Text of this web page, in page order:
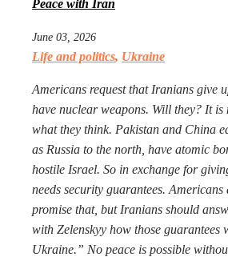
Peace with Iran
June 03, 2026
Life and politics, Ukraine
Americans request that Iranians give
have nuclear weapons. Will they? It is
what they think. Pakistan and China
as Russia to the north, have atomic
hostile Israel. So in exchange for
needs security guarantees. Americans
promise that, but Iranians should
with Zelenskyy how those guarantees
Ukraine.” No peace is possible